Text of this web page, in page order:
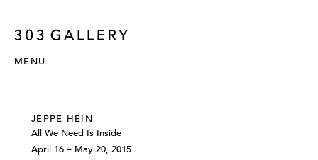
MENU
JEPPE HEIN
All We Need Is Inside
April 16 – May 20, 2015